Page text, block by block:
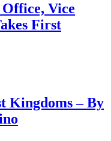
Vice
First
Kingdoms – By